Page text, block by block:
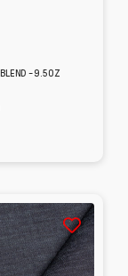
- 9.5 OZ